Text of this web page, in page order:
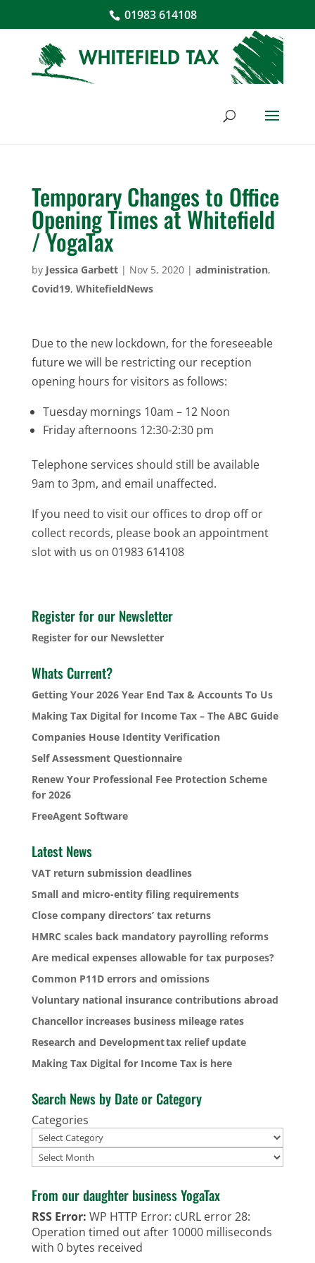
01983 614108
Temporary Changes to Office
Opening Times at Whitefield
/ YogaTax
by Jessica Garbett| Nov 5, 2020| administration,
Covid19, WhitefieldNews
Due to the new lockdown, for the foreseeable
future we will be restricting our reception
opening hours for visitors as follows:
Tuesday mornings 10am – 12 Noon
Friday afternoons 12:30-2:30 pm
Telephone services should still be available
9am to 3pm, and email unaffected.
If you need to visit our offices to drop off or
collect records, please book an appointment
slot with us on 01983 614108
Register for our Newsletter
Register for our Newsletter
Whats Current?
Getting Your 2026 Year End Tax & Accounts To Us
Making Tax Digital for Income Tax – The ABC Guide
Companies House Identity Verification
Self Assessment Questionnaire
Renew Your Professional Fee Protection Scheme
for 2026
FreeAgent Software
Latest News
VAT return submission deadlines
Small and micro-entity filing requirements
Close company directors’ tax returns
HMRC scales back mandatory payrolling reforms
Are medical expenses allowable for tax purposes?
Common P11D errors and omissions
Voluntary national insurance contributions abroad
Chancellor increases business mileage rates
Research and Development tax relief update
Making Tax Digital for Income Tax is here
Search News by Date or Category
Categories
Archives
From our daughter business YogaTax
RSS Error: WP HTTP Error: cURL error 28:
Operation timed out after 10000 milliseconds
with 0 bytes received